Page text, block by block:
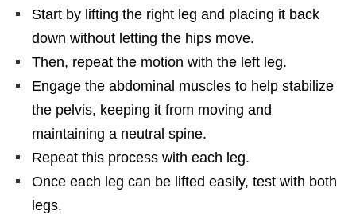
Start by lifting the right leg and placing it back
down without letting the hips move.
Then, repeat the motion with the left leg.
Engage the abdominal muscles to help stabilize
the pelvis, keeping it from moving and
maintaining a neutral spine.
Repeat this process with each leg.
Once each leg can be lifted easily, test with both
legs.